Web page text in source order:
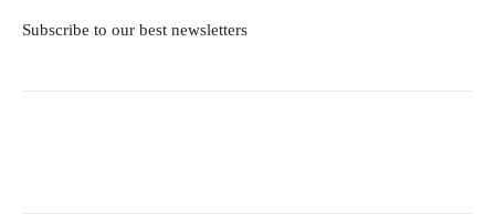
Subscribe to our best newsletters